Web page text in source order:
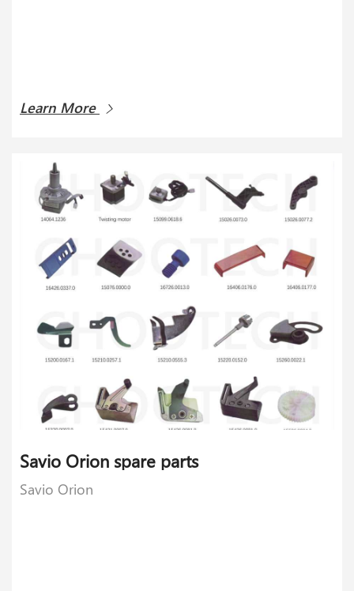
Learn More
Savio Orion spare parts
Savio Orion